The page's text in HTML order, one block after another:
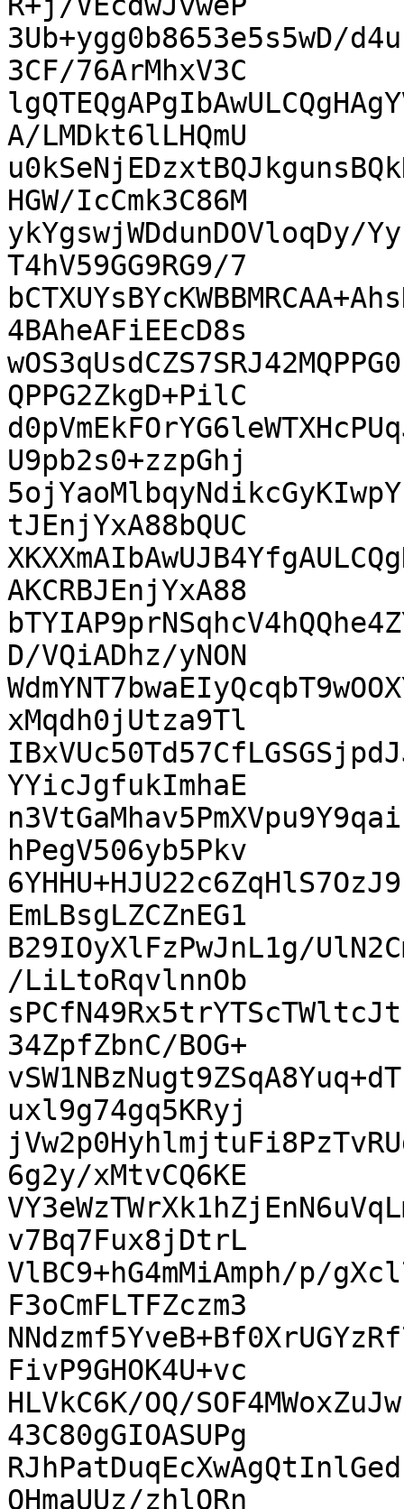
3Ub+ygg0b8653e5s5wD/
3CF/76ArMhxV3C
A/LMDkt6lLHQmU
HGW/IcCmk3C86M
ykYgswjWDdunDOVloqDy/
T4hV59GG9RG9/7
4BAheAFiEEcD8s
QPPG2ZkgD+PilC
U9pb2s0+zzpGhj
tJEnjYxA88bQUC
AKCRBJEnjYxA88
D/VQiADhz/yNON
xMqdh0jUtza9Tl
YYicJgfukImhaE
hPegV506yb5Pkv
EmLBsgLZCZnEG1
B29IOyXlFzPwJnL1g/
/LiLtoRqvlnnOb
34ZpfZbnC/BOG+
uxl9g74gq5KRyj
6g2y/xMtvCQ6KE
v7Bq7Fux8jDtrL
VlBC9+hG4mMiAmph/p/
F3oCmFLTFZczm3
FivP9GHOK4U+vc
HLVkC6K/OQ/
43C80gGIOASUPg
OHmaUUz/zhlORn